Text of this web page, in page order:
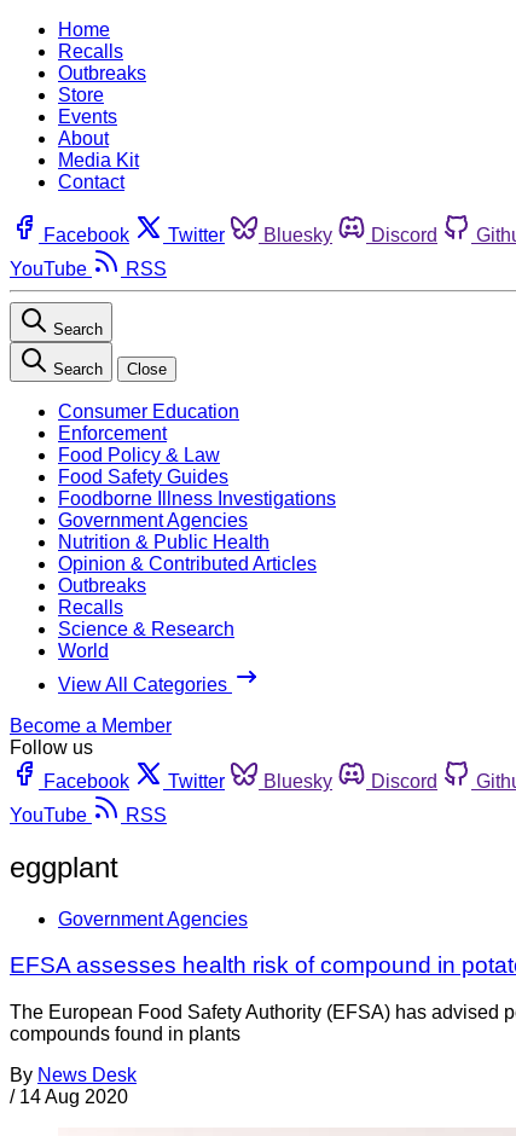
Home
Recalls
Outbreaks
Store
Events
About
Media Kit
Contact
Facebook Twitter Bluesky Discord
YouTube
RSS
Search
Search Close
Consumer Education
Enforcement
Food Policy & Law
Food Safety Guides
Foodborne Illness Investigations
Government Agencies
Nutrition & Public Health
Opinion & Contributed Articles
Outbreaks
Recalls
Science & Research
World
View All Categories
Become a Member
Follow us
Facebook
Twitter Bluesky Discord
YouTube
RSS
eggplant
Government Agencies
EFSA assesses health risk of compound in
The European Food Safety Authority (EFSA) has advised
compounds found in plants
By News Desk
/ 14 Aug 2020